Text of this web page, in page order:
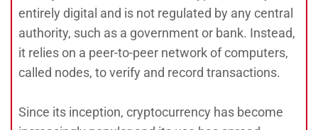
entirely digital and is not regulated by any central
authority, such as a government or bank. Instead,
it relies on a peer-to-peer network of computers,
called nodes, to verify and record transactions.
Since its inception, cryptocurrency has become